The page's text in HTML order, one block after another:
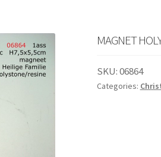
MAGNET
SKU:06864
Categories: